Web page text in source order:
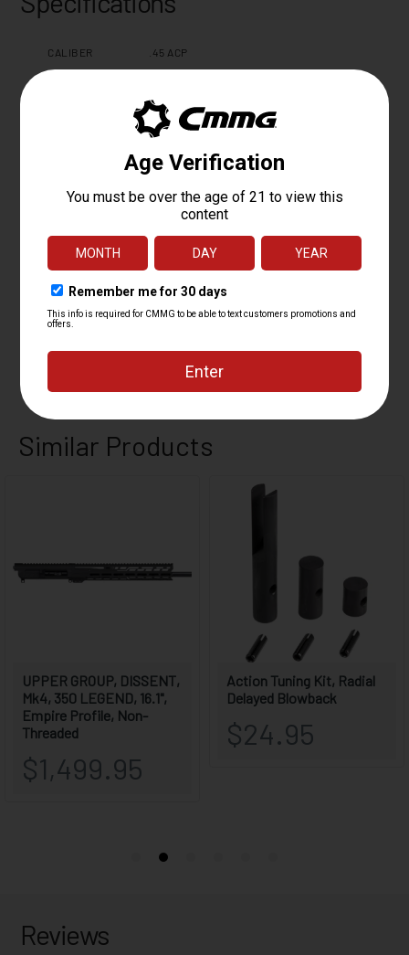
CALIBER
.45 ACP
BARREL LENGTH
16.1
1:16
4140CM NITRIDE
Z MUZZLE BRAKE
MK4 PCC FIXED EJECTOR 6061 T6
ALUMINUM
HAND GUARD
EML7 M-LOK
CHARGING
Reviews